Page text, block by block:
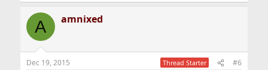
A amnixed
Dec 19, 2015 Thread Starter #6